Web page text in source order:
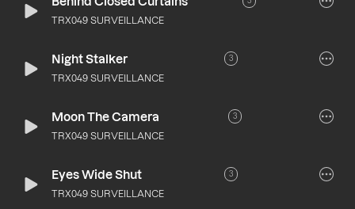
TRX049 SURVEILLANCE
Night Stalker 3
TRX049 SURVEILLANCE
Moon The Camera 3
TRX049 SURVEILLANCE
Eyes Wide Shut 3
TRX049 SURVEILLANCE